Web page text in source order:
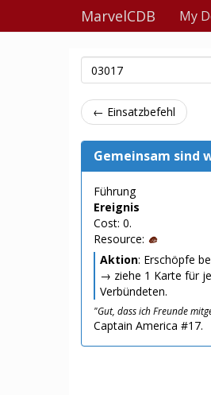
MarvelCDB My
← Einsatzbefehl
Gemeinsam sind
Führung
Ereignis
Cost: 0.
Resource:
Aktion: Erschöpfe
→ ziehe 1 Karte für
Verbündeten.
"Gut, dass ich Freunde
Captain America #17.